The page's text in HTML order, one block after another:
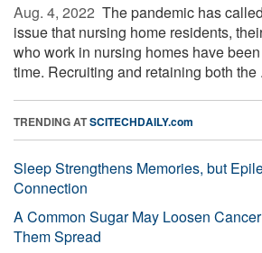
Aug. 4, 2022  The pandemic has
issue that nursing home residents,
who work in nursing homes have
time. Recruiting and retaining both the
TRENDING ATSCITECHDAILY.com
Sleep Strengthens Memories, but
Connection
A Common Sugar May Loosen
Them Spread